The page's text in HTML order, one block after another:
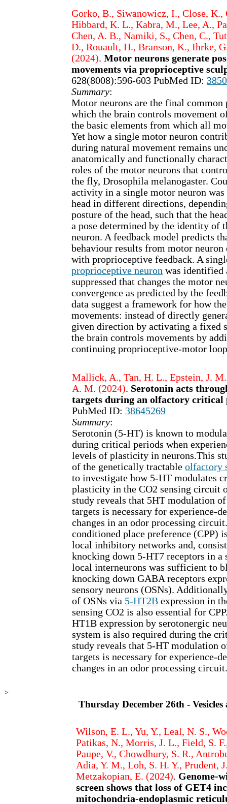
Gorko, B., Siwanowicz, I., Close, K.,
Hibbard, K. L., Kabra, M., Lee, A.,
Chen, A. B., Namiki, S., Chen, C.,
D., Rouault, H., Branson, K., Ihrke,
(2024). Motor neurons generate
movements via proprioceptive
628(8008):596-603 PubMed ID:
Summary:
Motor neurons are the final common
which the brain controls movement
the basic elements from which all
Yet how a single motor neuron
during natural movement remains
anatomically and functionally
roles of the motor neurons that
the fly, Drosophila melanogaster.
activity in a single motor neuron
head in different directions,
posture of the head, such that the
a pose determined by the identity of
neuron. A feedback model predicts
behaviour results from motor
with proprioceptive feedback. A
proprioceptive neuron was identified
suppressed that changes the motor
convergence as predicted by the
data suggest a framework for how
movements: instead of directly
given direction by activating a fixed
the brain controls movements by
continuing proprioceptive-motor
Mallick, A., Tan, H. L., Epstein, J.
A. M. (2024). Serotonin acts
targets during an olfactory critical
PubMed ID: 38645269
Summary:
Serotonin (5-HT) is known to
during critical periods when
levels of plasticity in neurons.This
of the genetically tractable olfactory
to investigate how 5-HT modulates
plasticity in the CO2 sensing circuit
study reveals that 5HT modulation
targets is necessary for experience-
changes in an odor processing
conditioned place preference (CPP)
local inhibitory networks and,
knocking down 5-HT7 receptors in a
local interneurons was sufficient to
knocking down GABA receptors
sensory neurons (OSNs).
of OSNs via 5-HT2B expression in
sensing CO2 is also essential for
HT1B expression by serotonergic
system is also required during the
study reveals that 5-HT modulation
targets is necessary for experience-
changes in an odor processing circuit.
>
Thursday December 26th - Vesicles
Wilson, E. L., Yu, Y., Leal, N. S.,
Patikas, N., Morris, J. L., Field, S.
Paupe, V., Chowdhury, S. R.,
Adia, Y. M., Loh, S. H. Y., Prudent,
Metzakopian, E. (2024). Genome-
screen shows that loss of GET4
mitochondria-endoplasmic